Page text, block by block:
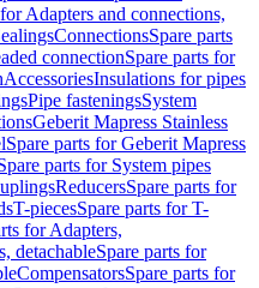
Adapters and connections,
ConnectionsSpare parts
connectionSpare parts for
AccessoriesInsulations for pipes
Pipe fasteningsSystem
Geberit Mapress Stainless
Spare parts for Geberit Mapress
parts for System pipes
ReducersSpare parts for
T-piecesSpare parts for T-
for Adapters,
detachableSpare parts for
CompensatorsSpare parts for